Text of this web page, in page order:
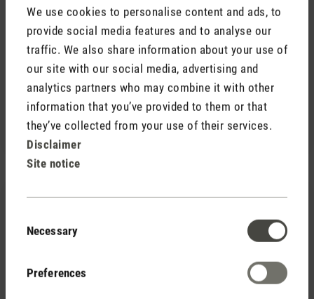
We use cookies to personalise content and ads, to
provide social media features and to analyse our
traffic. We also share information about your use of
our site with our social media, advertising and
analytics partners who may combine it with other
information that you’ve provided to them or that
they’ve collected from your use of their services.
Disclaimer
Site notice
Selection
Necessary
Preferences
Average rating of 5 out of 5 stars
(0)
Fragrance pin Yellow Vanilla CHF 7.90
(0)